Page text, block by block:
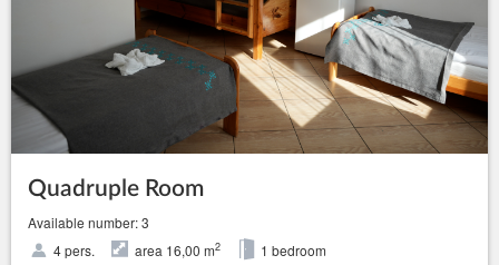
Quadruple Room
Available number: 3
4 pers.
area 16,00 m2
1 bedroom